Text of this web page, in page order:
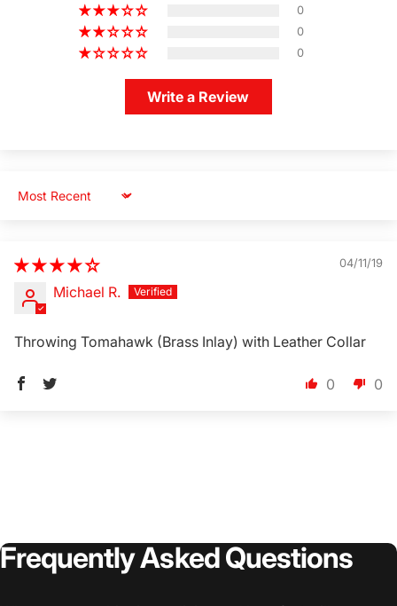
0
0
0
Write a Review
Sort by
04/11/19
Michael R.
Throwing Tomahawk (Brass Inlay) with Leather Collar
0 0
FrequentlyAskedQuestions
Login Required
Log in to your Account to add Products to your
Wishlist and view your previously saved items.
Login